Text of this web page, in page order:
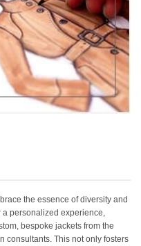
the essence of diversity and
personalized experience,
bespoke jackets from the
consultants. This not only fosters